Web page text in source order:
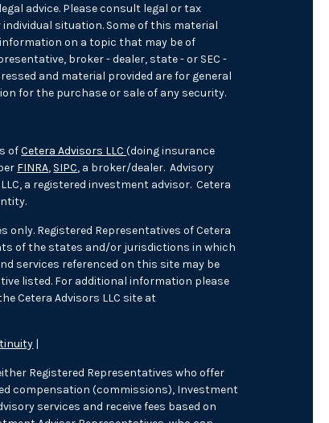
advice. Please consult legal or tax
situation. Some of this material
information on a topic that may be of
broker - dealer, state - or SEC -
and material provided are for general
for the purchase or sale of any security.
ofCetera Advisors LLC(doing insurance
FINRA, SIPC, a broker/dealer. Advisory
a registered investment advisor. Cetera
Registered Representatives of Cetera
of the states and/or jurisdictions in which
services referenced on this site may be
listed. For additional information please
Cetera Advisors LLC site at
|
Registered Representatives who offer
compensation (commissions), Investment
services and receive fees based on